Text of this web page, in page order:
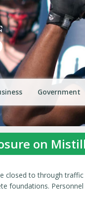
Government
on
closed to through
foundations.